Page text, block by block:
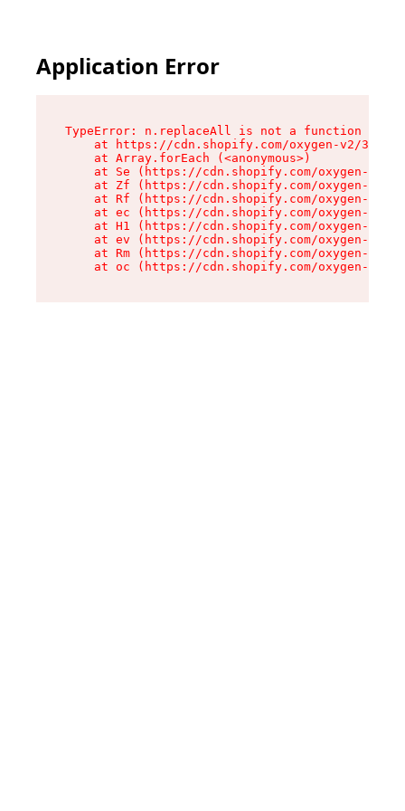
Application Error
TypeError: n.replaceAll is not a function
at https://cdn.shopify.com/oxygen-v2/
    at Array.forEach (<anonymous>)
at Se (https://cdn.shopify.com/oxygen-v2/
at Zf (https://cdn.shopify.com/oxygen-v2/
at Rf (https://cdn.shopify.com/oxygen-v2/
at ec (https://cdn.shopify.com/oxygen-v2/
at H1 (https://cdn.shopify.com/oxygen-v2/
at ev (https://cdn.shopify.com/oxygen-v2/
at Rm (https://cdn.shopify.com/oxygen-v2/
at oc (https://cdn.shopify.com/oxygen-v2/